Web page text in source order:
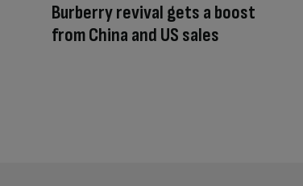
Burberry revival gets a boost
from China and US sales